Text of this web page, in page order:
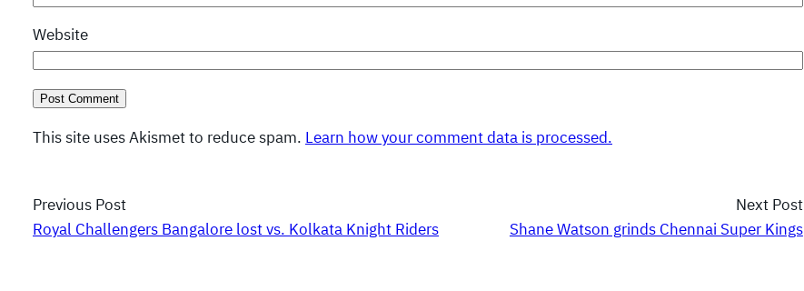
Website
This site uses Akismet to reduce spam. Learn how your comment data is processed.
Previous Post
Royal Challengers Bangalore lost vs. Kolkata Knight Riders
Next Post
Shane Watson grinds Chennai Super Kings